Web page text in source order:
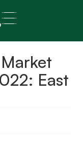
East